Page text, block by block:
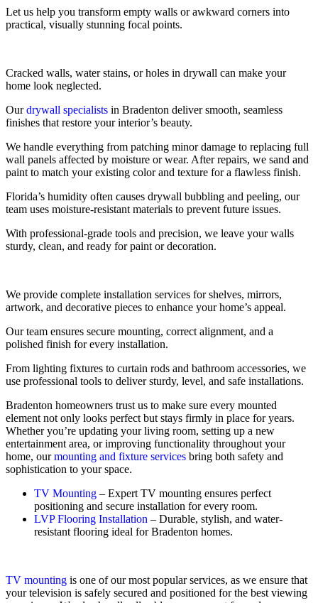
Let us help you transform empty walls or awkward corners into
practical, visually stunning focal points.
Cracked walls, water stains, or holes in drywall can make your
home look neglected.
Ourdrywall specialists in Bradenton deliver smooth, seamless
finishes that restore your interior’s beauty.
We handle everything from patching minor damage to replacing full
wall panels affected by moisture or wear. After repairs, we sand and
paint to match your existing color and texture for a flawless finish.
Florida’s humidity often causes drywall bubbling and peeling, our
team uses moisture-resistant materials to prevent future issues.
With professional-grade tools and precision, we leave your walls
sturdy, clean, and ready for paint or decoration.
We provide complete installation services for shelves, mirrors,
artwork, and decorative pieces to enhance your home’s appeal.
Our team ensures secure mounting, correct alignment, and a
polished finish for every installation.
From lighting fixtures to curtain rods and bathroom accessories, we
use professional tools to deliver sturdy, level, and safe installations.
Bradenton homeowners trust us to make sure every mounted
element not only looks perfect but stays firmly in place for years.
Whether you’re updating your living room, setting up a new
entertainment area, or improving functionality throughout your
home, ourmounting and fixture services bring both safety and
sophistication to your space.
TV Mounting – Expert TV mounting ensures perfect
positioning and secure installation for every room.
LVP Flooring Installation – Durable, stylish, and water-
resistant flooring ideal for Bradenton homes.
TV mounting is one of our most popular services, as we ensure that
your television is safely secured and positioned for the best viewing